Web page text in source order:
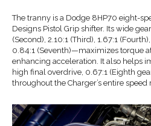
The tranny is a Dodge 8HP70 eight-
Designs Pistol Grip shifter. Its wide
(Second), 2.10:1 (Third), 1.67:1
0.84:1 (Seventh)—maximizes torque
enhancing acceleration. It also helps
high final overdrive, 0.67:1 (Eighth
throughout the Charger’s entire speed